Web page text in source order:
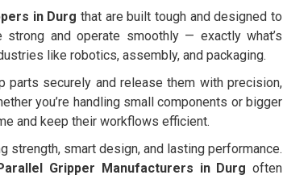
in Durg that are built tough and designed to
and operate smoothly — exactly what’s
like robotics, assembly, and packaging.
parts securely and release them with precision,
you’re handling small components or bigger
and keep their workflows efficient.
strength, smart design, and lasting performance.
Gripper Manufacturers in Durg often